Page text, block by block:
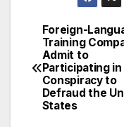
Post
Foreign-
Training
Admit to
Participating in
Conspiracy to
Defraud the
States